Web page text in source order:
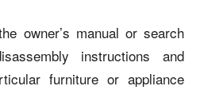
owner’s manual or search
instructions and
furniture or appliance